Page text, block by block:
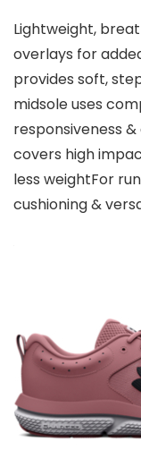
Lightweight,
overlays for
provides soft,
midsole uses
responsiveness
covers high
less weightFor
cushioning &